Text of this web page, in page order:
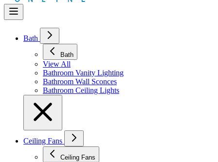
Bath
Bath
View All
Bathroom Vanity Lighting
Bathroom Wall Sconces
Bathroom Ceiling Lights
Ceiling Fans
Ceiling Fans